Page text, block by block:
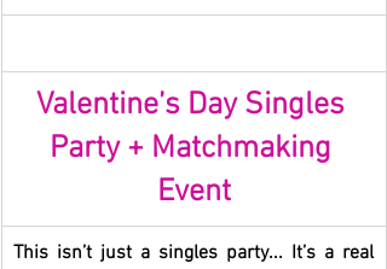
Valentine’s Day Singles
Party + Matchmaking
Event
This isn’t just a singles party... It’s a real